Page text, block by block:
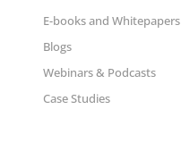
E-books and Whitepapers
Blogs
Webinars & Podcasts
Case Studies